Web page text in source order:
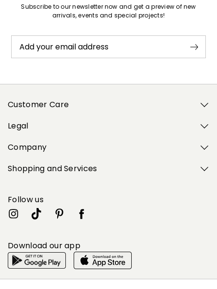
Subscribe to our newsletter now and get a preview of new
arrivals, events and special projects!
Add your email address
Customer Care
Legal
Company
Shopping and Services
Follow us
Download our app